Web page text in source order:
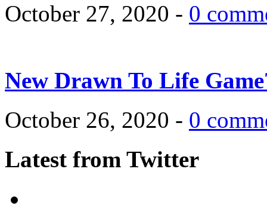
October 27, 2020 - 0
New Drawn To Life
October 26, 2020 - 0
Latest from Twitter